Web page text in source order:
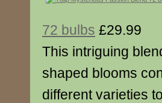
72 bulbs £29.99
This intriguing
shaped blooms
different varieties